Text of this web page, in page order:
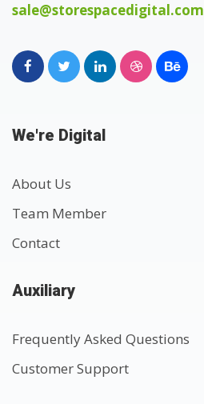
sale@storespacedigital.com
We're Digital
About Us
Team Member
Contact
Auxiliary
Frequently Asked Questions
Customer Support